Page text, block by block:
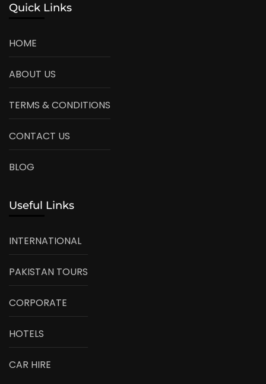
Quick Links
HOME
ABOUT US
TERMS & CONDITIONS
CONTACT US
BLOG
Useful Links
INTERNATIONAL
PAKISTAN TOURS
CORPORATE
HOTELS
CAR HIRE